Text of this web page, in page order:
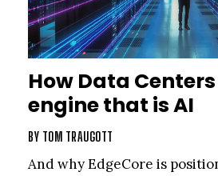
How Data
engine that is AI
BY TOM TRAUGOTT
And why EdgeCore is